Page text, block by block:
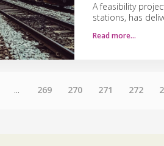
A feasibility
stations, has
Read more…
... 269 270 271 272